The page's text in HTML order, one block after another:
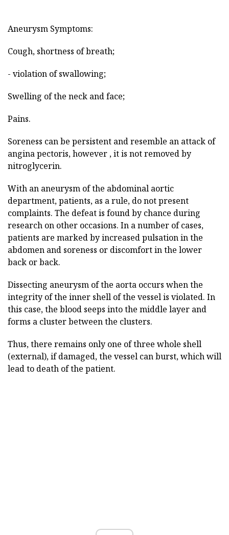
Aneurysm Symptoms:
Cough, shortness of breath;
- violation of swallowing;
Swelling of the neck and face;
Pains.
Soreness can be persistent and resemble an attack of
angina pectoris, however , it is not removed by
nitroglycerin.
With an aneurysm of the abdominal aortic
department, patients, as a rule, do not present
complaints. The defeat is found by chance during
research on other occasions. In a number of cases,
patients are marked by increased pulsation in the
abdomen and soreness or discomfort in the lower
back or back.
Dissecting aneurysm of the aorta occurs when the
integrity of the inner shell of the vessel is violated. In
this case, the blood seeps into the middle layer and
forms a cluster between the clusters.
Thus, there remains only one of three whole shell
(external), if damaged, the vessel can burst, which will
lead to death of the patient.